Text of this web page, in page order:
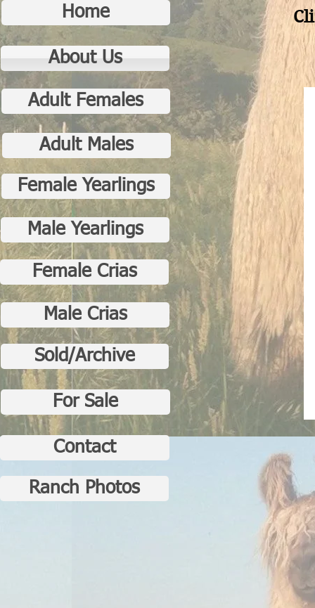
Home
About Us
Adult Females
Adult Males
Sold/Archive
Female Yearlings
Male Yearlings
Female Crias
Male Crias
For Sale
Contact
Ranch Photos